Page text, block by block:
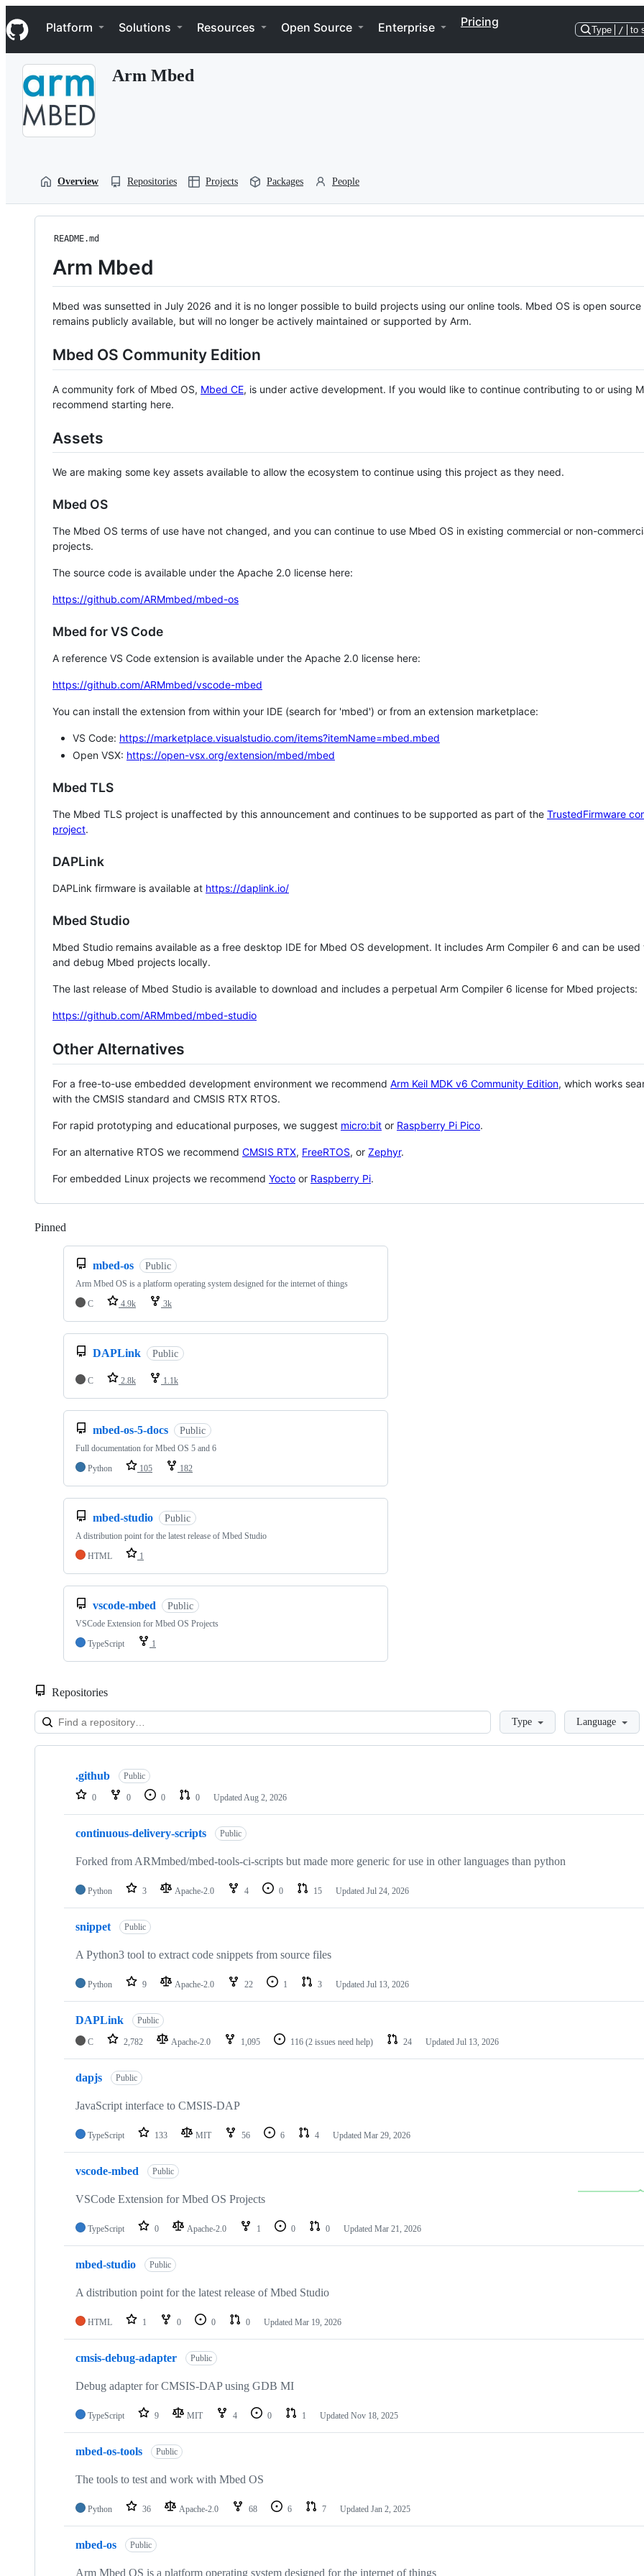
k
i
p
Navigation Menu
Platform Solutions Resources Open Source Enterprise Pricing
Type / to
Arm Mbed
Overview Repositories Projects Packages People
README.md
Arm Mbed
Mbed was sunsetted in July 2026 and it is no longer possible to build projects using our online tools. Mbed OS is open source
remains publicly available, but will no longer be actively maintained or supported by Arm.
Mbed OS Community Edition
A community fork of Mbed OS, Mbed CE, is under active development. If you would like to continue contributing to or using
recommend starting here.
Assets
We are making some key assets available to allow the ecosystem to continue using this project as they need.
Mbed OS
The Mbed OS terms of use have not changed, and you can continue to use Mbed OS in existing commercial or non-
projects.
The source code is available under the Apache 2.0 license here:
https://github.com/ARMmbed/mbed-os
Mbed for VS Code
A reference VS Code extension is available under the Apache 2.0 license here:
https://github.com/ARMmbed/vscode-mbed
You can install the extension from within your IDE (search for 'mbed') or from an extension marketplace:
VS Code: https://marketplace.visualstudio.com/items?itemName=mbed.mbed
Open VSX: https://open-vsx.org/extension/mbed/mbed
Mbed TLS
The Mbed TLS project is unaffected by this announcement and continues to be supported as part of the TrustedFirmware
project.
DAPLink
DAPLink firmware is available at https://daplink.io/
Mbed Studio
Mbed Studio remains available as a free desktop IDE for Mbed OS development. It includes Arm Compiler 6 and can be
and debug Mbed projects locally.
The last release of Mbed Studio is available to download and includes a perpetual Arm Compiler 6 license for Mbed projects:
https://github.com/ARMmbed/mbed-studio
Other Alternatives
For a free-to-use embedded development environment we recommend Arm Keil MDK v6 Community Edition, which works
with the CMSIS standard and CMSIS RTX RTOS.
For rapid prototyping and educational purposes, we suggest micro:bit or Raspberry Pi Pico.
For an alternative RTOS we recommend CMSIS RTX, FreeRTOS, or Zephyr.
For embedded Linux projects we recommend Yocto or Raspberry Pi.
Pinned
mbed-os Public
Arm Mbed OS is a platform operating system designed for the internet of things
C
4.9k 3k
DAPLink Public
C 2.8k 1.1k
mbed-os-5-docs Public
Full documentation for Mbed OS 5 and 6
Python
105 182
mbed-studio Public
A distribution point for the latest release of Mbed Studio
HTML
1
vscode-mbed Public
VSCode Extension for Mbed OS Projects
TypeScript
1
Repositories
LoadingType Language
Showing
repositories
.github Public
0 0 0 0 Updated Aug 2, 2026
continuous-delivery-scripts Public
Forked from ARMmbed/mbed-tools-ci-scripts but made more generic for use in other languages than python
Python 3 Apache-2.0 4 0 15 Updated Jul 24, 2026
snippet Public
A Python3 tool to extract code snippets from source files
Python 9 Apache-2.0 22 1 3 Updated Jul 13, 2026
DAPLink Public
C 2,782 Apache-2.0 1,095 116 (2 issues need help) 24 Updated Jul 13, 2026
dapjs Public
JavaScript interface to CMSIS-DAP
TypeScript 133 MIT 56 6 4 Updated Mar 29, 2026
vscode-mbed Public
VSCode Extension for Mbed OS Projects
TypeScript 0 Apache-2.0 1 0 0 Updated Mar 21, 2026
mbed-studio Public
A distribution point for the latest release of Mbed Studio
HTML 1 0 0 0 Updated Mar 19, 2026
cmsis-debug-adapter Public
Debug adapter for CMSIS-DAP using GDB MI
TypeScript 9 MIT 4 0 1 Updated Nov 18, 2025
mbed-os-tools Public
The tools to test and work with Mbed OS
Python 36 Apache-2.0 68 6 7 Updated Jan 2, 2025
mbed-os Public
Arm Mbed OS is a platform operating system designed for the internet of things